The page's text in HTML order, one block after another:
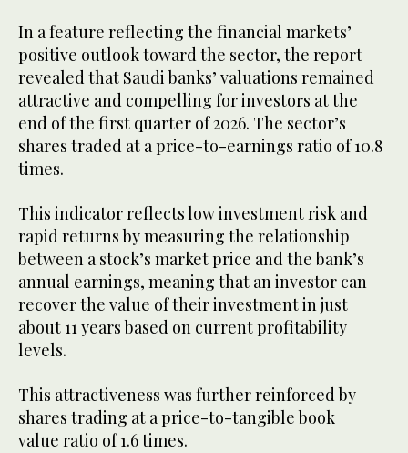
In a feature reflecting the financial markets’
positive outlook toward the sector, the report
revealed that Saudi banks’ valuations remained
attractive and compelling for investors at the
end of the first quarter of 2026. The sector’s
shares traded at a price-to-earnings ratio of 10.8
times.
This indicator reflects low investment risk and
rapid returns by measuring the relationship
between a stock’s market price and the bank’s
annual earnings, meaning that an investor can
recover the value of their investment in just
about 11 years based on current profitability
levels.
This attractiveness was further reinforced by
shares trading at a price-to-tangible book
value ratio of 1.6 times.